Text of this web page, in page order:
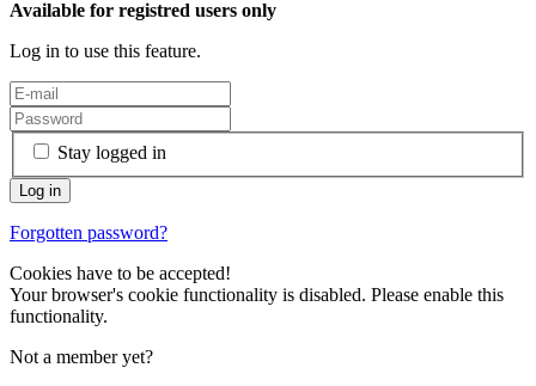
Available for registred users only
Log in to use this feature.
Stay logged in
Forgotten password?
Cookies have to be accepted!
Your browser's cookie functionality is disabled. Please enable this
functionality.
Not a member yet?